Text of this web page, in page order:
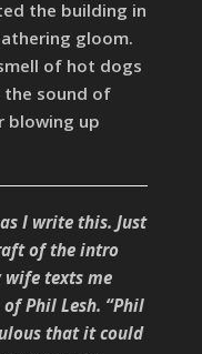
the building in
gloom.
of hot dogs
sound of
blowing up
I write this. Just
of the intro
wife texts me
Phil Lesh. “Phil
that it could